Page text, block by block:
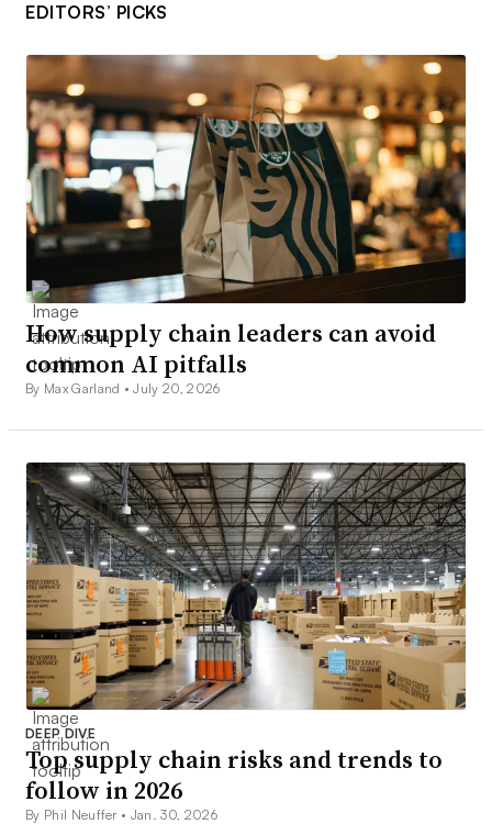
EDITORS’ PICKS
How supply chain leaders can avoid
common AI pitfalls
By Max Garland •July 20, 2026
DEEP DIVE
Top supply chain risks and trends to
follow in 2026
By Phil Neuffer • Jan. 30, 2026